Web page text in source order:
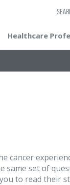
Healthcare
cancer
same set of
to read their